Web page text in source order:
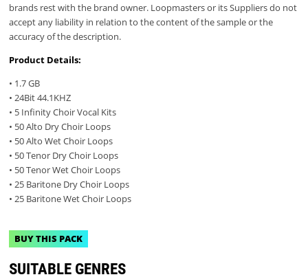
brands rest with the brand owner. Loopmasters or its Suppliers do not
accept any liability in relation to the content of the sample or the
accuracy of the description.
Product Details:
• 1.7 GB
• 24Bit 44.1KHZ
• 5 Infinity Choir Vocal Kits
• 50 Alto Dry Choir Loops
• 50 Alto Wet Choir Loops
• 50 Tenor Dry Choir Loops
• 50 Tenor Wet Choir Loops
• 25 Baritone Dry Choir Loops
• 25 Baritone Wet Choir Loops
BUY THIS PACK
SUITABLE GENRES